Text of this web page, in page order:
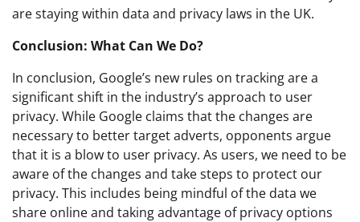
are staying within data and privacy laws in the UK.
Conclusion: What Can We Do?
In conclusion, Google’s new rules on tracking are a
significant shift in the industry’s approach to user
privacy. While Google claims that the changes are
necessary to better target adverts, opponents argue
that it is a blow to user privacy. As users, we need to be
aware of the changes and take steps to protect our
privacy. This includes being mindful of the data we
share online and taking advantage of privacy options